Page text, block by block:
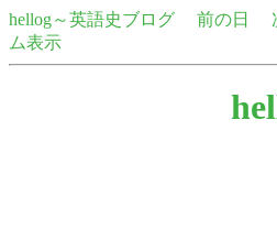
hellog～英語史ブログ 前の日
ム表示